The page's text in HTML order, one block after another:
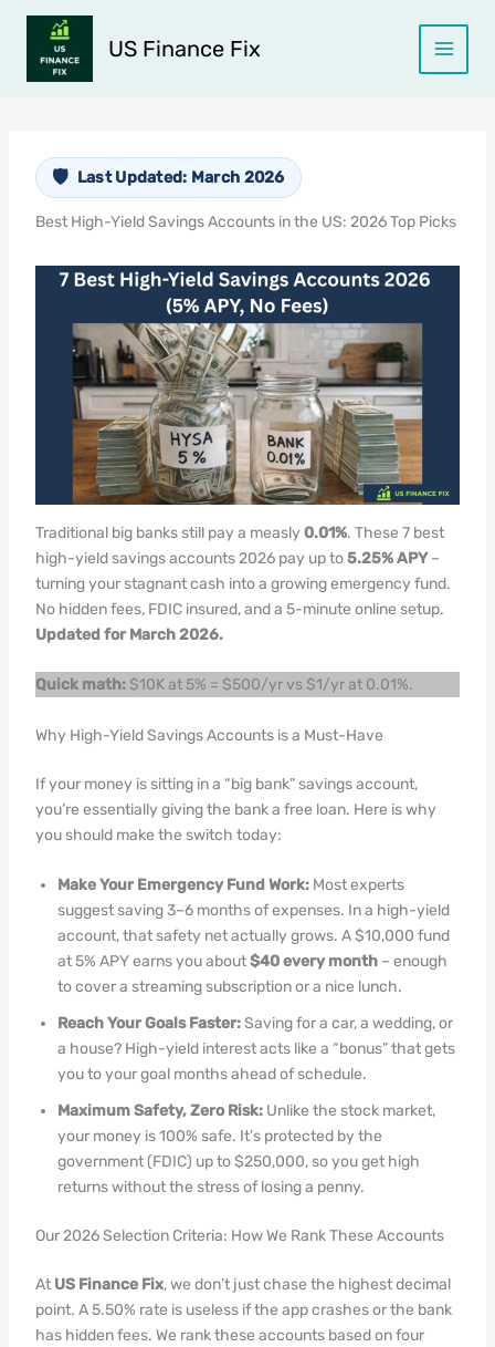
Skip
content
US Finance Fix
Last Updated: March 2026
Best High-Yield Savings Accounts in the US: 2026 Top Picks
Traditional big banks still pay a measly 0.01%. These 7 best
high-yield savings accounts 2026 pay up to5.25% APY–
turning your stagnant cash into a growing emergency fund.
No hidden fees, FDIC insured, and a 5-minute online setup.
Updated for March 2026.
Quick math:$10K at 5% = $500/yr vs $1/yr at 0.01%.
Why High-Yield Savings Accounts is a Must-Have
If your money is sitting in a “big bank” savings account,
you’re essentially giving the bank a free loan. Here is why
you should make the switch today:
Make Your Emergency Fund Work:Most experts
suggest saving 3–6 months of expenses. In a high-yield
account, that safety net actually grows. A $10,000 fund
at 5% APY earns you about$40 every month– enough
to cover a streaming subscription or a nice lunch.
Reach Your Goals Faster:Saving for a car, a wedding, or
a house? High-yield interest acts like a “bonus” that gets
you to your goal months ahead of schedule.
Maximum Safety, Zero Risk:Unlike the stock market,
your money is 100% safe. It’s protected by the
government (FDIC) up to $250,000, so you get high
returns without the stress of losing a penny.
Our 2026 Selection Criteria: How We Rank These Accounts
At US Finance Fix, we don’t just chase the highest decimal
point. A 5.50% rate is useless if the app crashes or the bank
has hidden fees. We rank these accounts based on four